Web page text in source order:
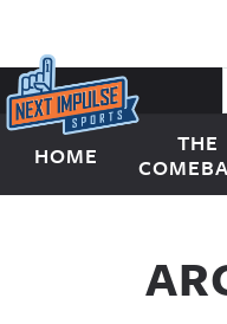
Skip to content
Next Impulse Sports
HOME
THE